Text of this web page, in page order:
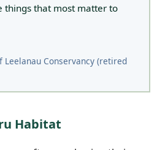
things that most matter to
Leelanau Conservancy (retired
Habitat